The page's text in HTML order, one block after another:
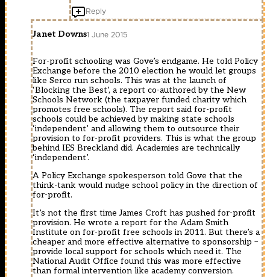
Reply
Janet Downs1 June 2015
For-profit schooling was Gove’s endgame. He told Policy
Exchange before the 2010 election he would let groups
like Serco run schools. This was at the launch of
‘Blocking the Best’, a report co-authored by the New
Schools Network (the taxpayer funded charity which
promotes free schools). The report said for-profit
schools could be achieved by making state schools
‘independent’ and allowing them to outsource their
provision to for-profit providers. This is what the group
behind IES Breckland did. Academies are technically
‘independent’.
A Policy Exchange spokesperson told Gove that the
think-tank would nudge school policy in the direction of
for-profit.
It’s not the first time James Croft has pushed for-profit
provision. He wrote a report for the Adam Smith
Institute on for-profit free schools in 2011. But there’s a
cheaper and more effective alternative to sponsorship –
provide local support for schools which need it. The
National Audit Office found this was more effective
than formal intervention like academy conversion.